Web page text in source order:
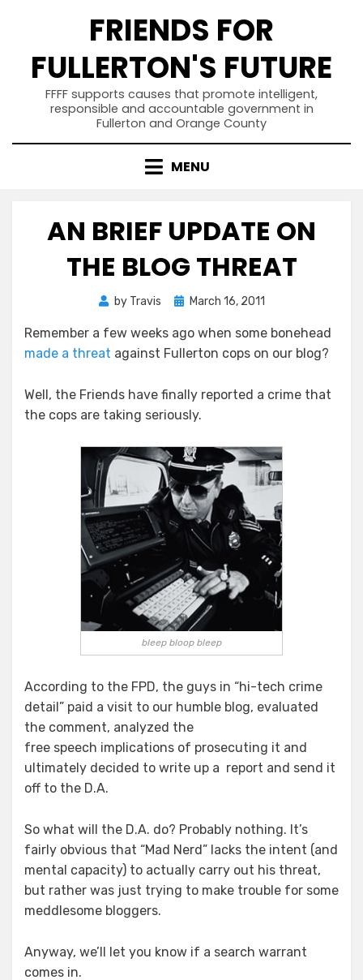
FRIENDS FOR
FULLERTON'S FUTURE
FFFF supports causes that promote intelligent,
responsible and accountable government in
Fullerton and Orange County
MENU
AN BRIEF UPDATE ON
THE BLOG THREAT
by Travis
PostedMarch 16, 2011
Remember a few weeks ago when some bonehead
made a threat against Fullerton cops on our blog?
Well, the Friends have finally reported a crime that
the cops are taking seriously.
bleep bloop bleep
According to the FPD, the guys in “hi-tech crime
detail” paid a visit to our humble blog, evaluated
the comment, analyzed the
free speech implications of prosecuting it and
ultimately decided to write up a report and send it
off to the D.A.
So what will the D.A. do? Probably nothing. It’s
fairly obvious that “Mad Nerd” lacks the intent (and
mental capacity) to actually carry out his threat,
but rather was just trying to make trouble for some
meddlesome bloggers.
Anyway, we’ll let you know if a search warrant
comes in.